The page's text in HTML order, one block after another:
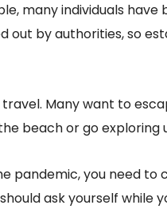
many individuals have
out by authorities, so
Many want to
beach or go exploring
pandemic, you need to
ask yourself while